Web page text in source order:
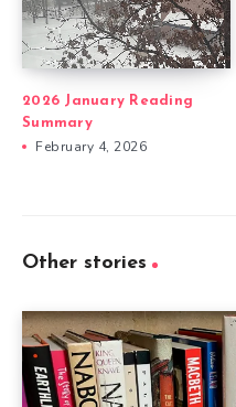
2026 January Reading
Summary
February 4, 2026
Other stories